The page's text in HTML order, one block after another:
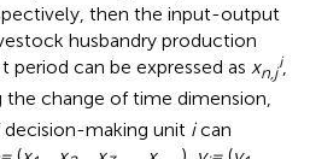
then the input-output
husbandry production
period can be expressed as xn,j
i,
change of time dimension,
making unit ican